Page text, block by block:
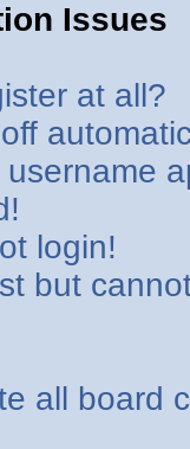
Issues
at all?
login!
but
all board